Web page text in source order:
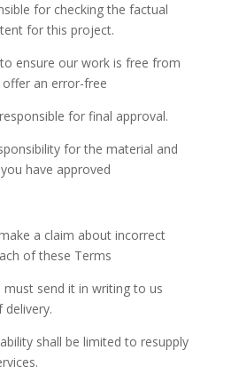
for checking the factual
for this project.
ensure our work is free from
offer an error-free
for final approval.
for the material and
have approved
a claim about incorrect
of these Terms
must send it in writing to us
shall be limited to resupply